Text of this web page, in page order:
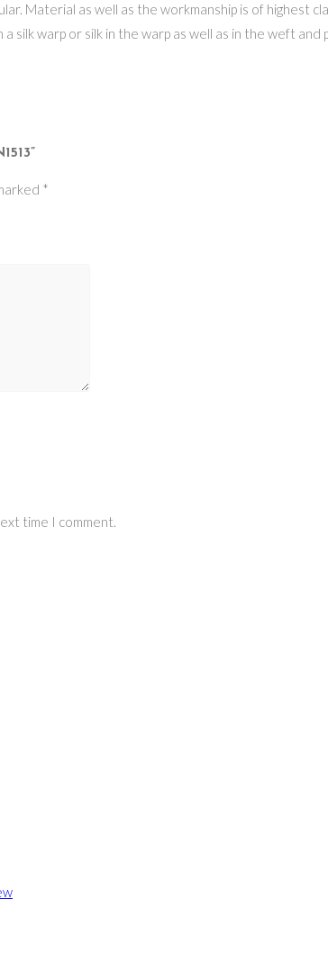
Material as well as the workmanship is of highest
silk warp or silk in the warp as well as in the weft and
*
time I comment.